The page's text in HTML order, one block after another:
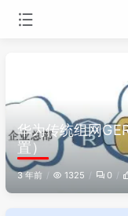
华为传统组网
置）
3 年前 1325 0